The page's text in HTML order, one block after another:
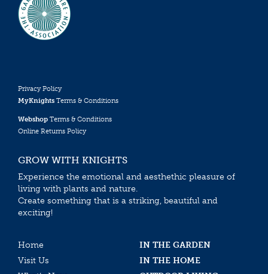
Privacy Policy
MyKnights Terms & Conditions
Webshop Terms & Conditions
Online Returns Policy
GROW WITH KNIGHTS
Experience the emotional and aesthethic pleasure of
living with plants and nature.
Create something that is a striking, beautiful and
exciting!
Home
IN THE GARDEN
Visit Us
IN THE HOME